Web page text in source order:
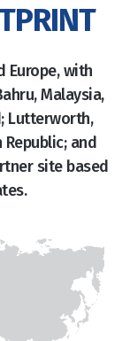
Europe, with
Malaysia,
Lutterworth,
and
site based